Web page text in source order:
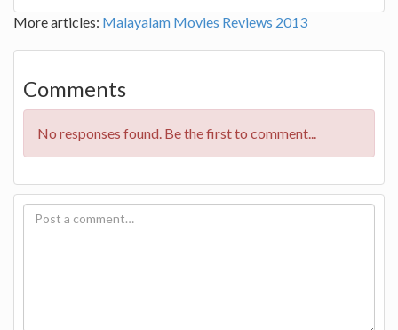
More articles: Malayalam Movies Reviews 2013
Comments
No responses found. Be the first to comment...